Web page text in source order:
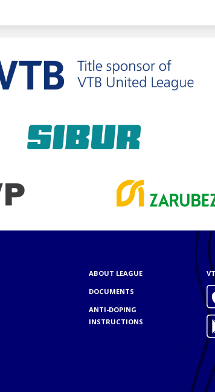
ABOUT LEAGUE
DOCUMENTS
ANTI-DOPING
INSTRUCTIONS